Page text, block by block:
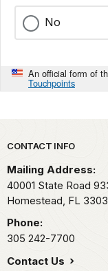
No
An official form of
Touchpoints
Park footer
CONTACT INFO
Mailing Address:
40001 State Road
Homestead, FL
Phone:
305 242-7700
Contact Us